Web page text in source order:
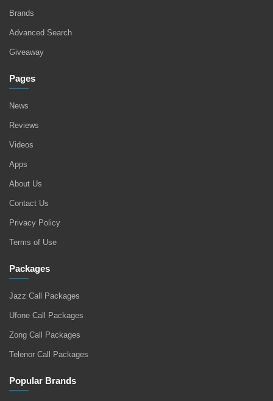
Brands
Advanced Search
Giveaway
Pages
News
Reviews
Videos
Apps
About Us
Contact Us
Privacy Policy
Terms of Use
Packages
Jazz Call Packages
Ufone Call Packages
Zong Call Packages
Telenor Call Packages
Popular Brands